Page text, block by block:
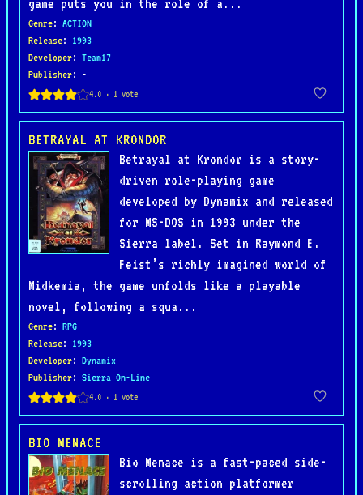
game puts you in the role of a...
Genre: ACTION
Release: 1993
Developer: Team17
Publisher: -
BETRAYAL AT KRONDOR
Betrayal at Krondor is a story-
driven role-playing game
developed by Dynamix and released
for MS-DOS in 1993 under the
Sierra label. Set in Raymond E.
Feist’s richly imagined world of
Midkemia, the game unfolds like a playable
novel, following a squa...
Genre: RPG
Release: 1993
Developer: Dynamix
Publisher: Sierra On-Line
BIO MENACE
Bio Menace is a fast-paced side-
scrolling action platformer